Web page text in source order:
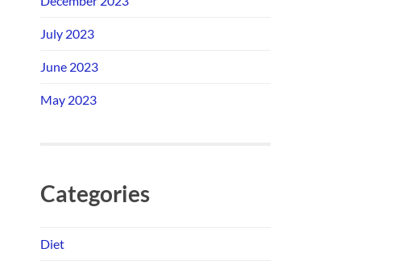
July 2023
June 2023
May 2023
Categories
Diet